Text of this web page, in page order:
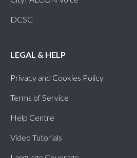
DCSC
LEGAL & HELP
Privacy and Cookies Policy
Terms of Service
Help Centre
Video Tutorials